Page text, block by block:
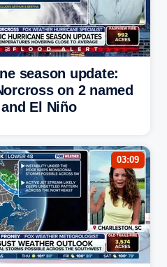
season update:
on 2 named
El Niño
03:09